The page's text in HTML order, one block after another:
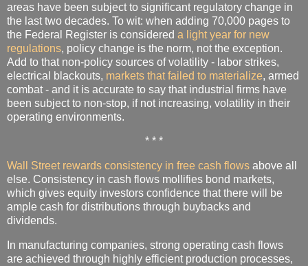
areas have been subject to significant regulatory change in
the last two decades. To wit: when adding 70,000 pages to
the Federal Register is considered a light year for new
regulations, policy change is the norm, not the exception.
Add to that non-policy sources of volatility - labor strikes,
electrical blackouts, markets that failed to materialize, armed
combat - and it is accurate to say that industrial firms have
been subject to non-stop, if not increasing, volatility in their
operating environments.
* * *
Wall Street rewards consistency in free cash flows above all
else. Consistency in cash flows mollifies bond markets,
which gives equity investors confidence that there will be
ample cash for distributions through buybacks and
dividends.
In manufacturing companies, strong operating cash flows
are achieved through highly efficient production processes,